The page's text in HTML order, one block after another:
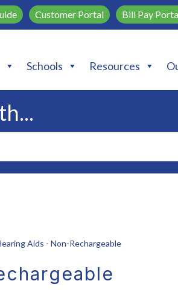
Customer Portal Bill Pay
Schools Resources
Aids - Non-Rechargeable